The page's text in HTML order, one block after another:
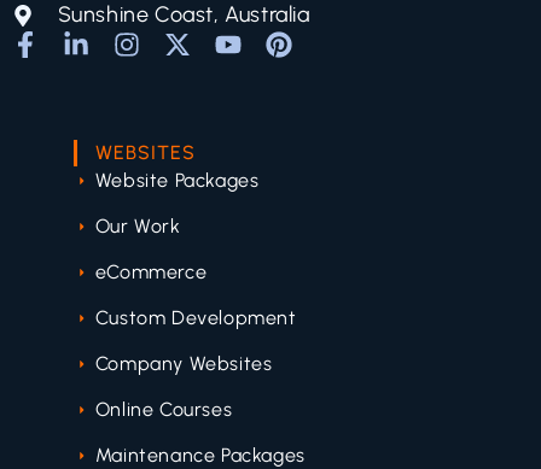
Sunshine Coast, Australia
WEBSITES
Website Packages
Our Work
eCommerce
Custom Development
Company Websites
Online Courses
Maintenance Packages